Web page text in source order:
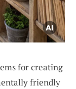
for creating
friendly